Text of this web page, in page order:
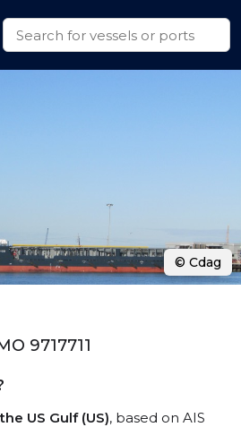
9717711
the US Gulf (US), based on AIS
© Cdag